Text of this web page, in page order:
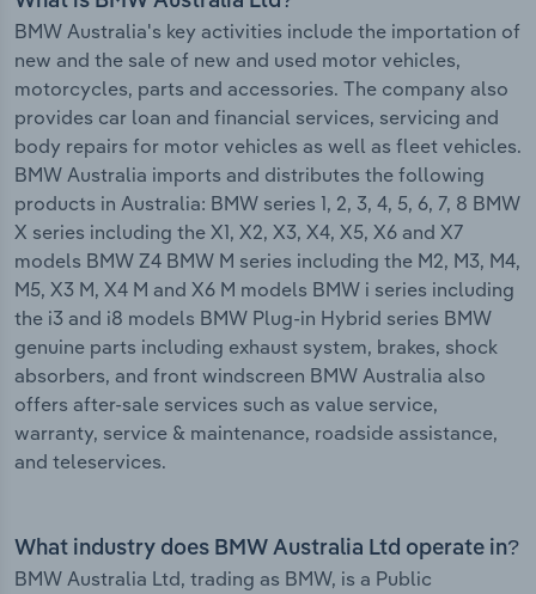
BMW Australia's key activities include the importation of
new and the sale of new and used motor vehicles,
motorcycles, parts and accessories. The company also
provides car loan and financial services, servicing and
body repairs for motor vehicles as well as fleet vehicles.
BMW Australia imports and distributes the following
products in Australia: BMW series 1, 2, 3, 4, 5, 6, 7, 8 BMW
X series including the X1, X2, X3, X4, X5, X6 and X7
models BMW Z4 BMW M series including the M2, M3, M4,
M5, X3 M, X4 M and X6 M models BMW i series including
the i3 and i8 models BMW Plug-in Hybrid series BMW
genuine parts including exhaust system, brakes, shock
absorbers, and front windscreen BMW Australia also
offers after-sale services such as value service,
warranty, service & maintenance, roadside assistance,
and teleservices.
What industry does BMW Australia Ltd operate in?
BMW Australia Ltd, trading as BMW, is a Public